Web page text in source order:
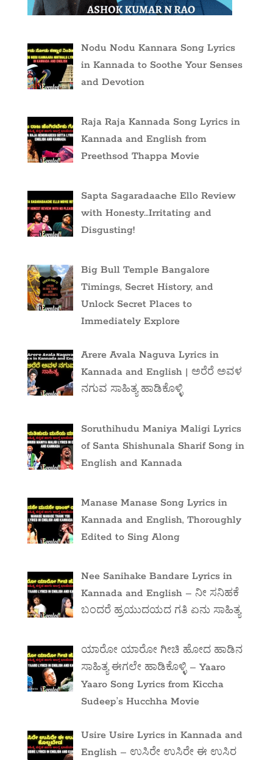
Nodu Nodu Kannara Song Lyrics
in Kannada to Soothe Your Senses
and Devotion
Raja Raja Kannada Song Lyrics in
Kannada and English from
Preethsod Thappa Movie
Sapta Sagaradaache Ello Review
with Honesty…Irritating and
Disgusting!
Big Bull Temple Bangalore
Timings, Secret History, and
Unlock Secret Places to
Immediately Explore
Arere Avala Naguva Lyrics in
Kannada and English | ಅರೆರೆ ಅವಳ
ನಗುವ ಸಾಹಿತ್ಯ ಹಾಡಿಕೊಳ್ಳಿ
Soruthihudu Maniya Maligi Lyrics
of Santa Shishunala Sharif Song in
English and Kannada
Manase Manase Song Lyrics in
Kannada and English, Thoroughly
Edited to Sing Along
Nee Sanihake Bandare Lyrics in
Kannada and English – ನೀ ಸನಿಹಕೆ
ಬಂದರೆ ಹ್ರಯುದಯದ ಗತಿ ಏನು ಸಾಹಿತ್ಯ
ಯಾರೋ ಯಾರೋ ಗೀಚಿ ಹೋದ ಹಾಡಿನ
ಸಾಹಿತ್ಯ ಈಗಲೇ ಹಾಡಿಕೊಳ್ಳಿ – Yaaro
Yaaro Song Lyrics from Kiccha
Sudeep’s Hucchha Movie
Usire Usire Lyrics in Kannada and
English – ಉಸಿರೇ ಉಸಿರೇ ಈ ಉಸಿರ